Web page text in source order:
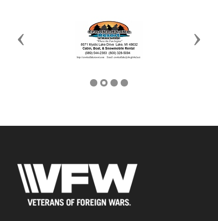
Previous Next